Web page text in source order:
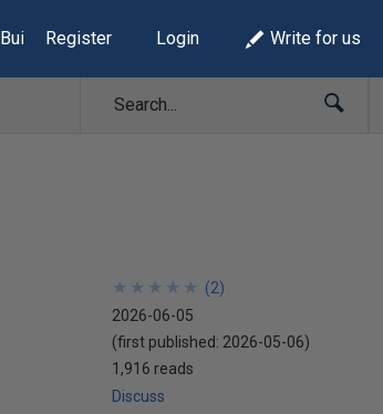
Build Lists
Register Login Write for us
★
★
★
★
★
★
★
★
★
★ (2)
2026-06-05
(first published: 2026-05-06)
1,916 reads
Discuss